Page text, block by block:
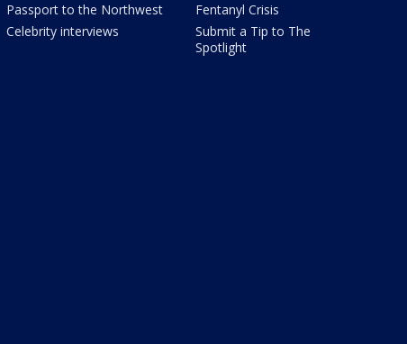
Passport to the Northwest
Celebrity interviews
Fentanyl Crisis
Submit a Tip to The
Spotlight